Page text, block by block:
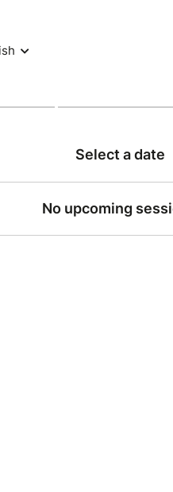
Select a date
No upcoming